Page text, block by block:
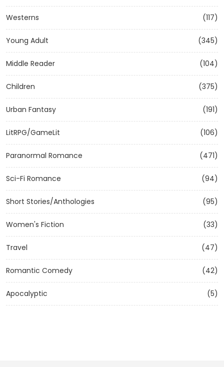
Westerns (117)
Young Adult (345)
Middle Reader (104)
Children (375)
Urban Fantasy (191)
LitRPG/GameLit (106)
Paranormal Romance (471)
Sci-Fi Romance (94)
Short Stories/Anthologies (95)
Women's Fiction (33)
Travel (47)
Romantic Comedy (42)
Apocalyptic (5)